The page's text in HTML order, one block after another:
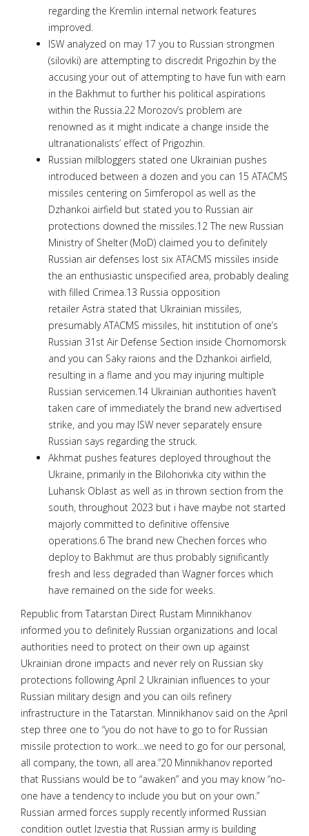
regarding the Kremlin internal network features
improved.
ISW analyzed on may 17 you to Russian strongmen
(siloviki) are attempting to discredit Prigozhin by the
accusing your out of attempting to have fun with earn
in the Bakhmut to further his political aspirations
within the Russia.22 Morozov’s problem are
renowned as it might indicate a change inside the
ultranationalists’ effect of Prigozhin.
Russian milbloggers stated one Ukrainian pushes
introduced between a dozen and you can 15 ATACMS
missiles centering on Simferopol as well as the
Dzhankoi airfield but stated you to Russian air
protections downed the missiles.12 The new Russian
Ministry of Shelter (MoD) claimed you to definitely
Russian air defenses lost six ATACMS missiles inside
the an enthusiastic unspecified area, probably dealing
with filled Crimea.13 Russia opposition
retailer Astra stated that Ukrainian missiles,
presumably ATACMS missiles, hit institution of one’s
Russian 31st Air Defense Section inside Chornomorsk
and you can Saky raions and the Dzhankoi airfield,
resulting in a flame and you may injuring multiple
Russian servicemen.14 Ukrainian authorities haven’t
taken care of immediately the brand new advertised
strike, and you may ISW never separately ensure
Russian says regarding the struck.
Akhmat pushes features deployed throughout the
Ukraine, primarily in the Bilohorivka city within the
Luhansk Oblast as well as in thrown section from the
south, throughout 2023 but i have maybe not started
majorly committed to definitive offensive
operations.6 The brand new Chechen forces who
deploy to Bakhmut are thus probably significantly
fresh and less degraded than Wagner forces which
have remained on the side for weeks.
Republic from Tatarstan Direct Rustam Minnikhanov
informed you to definitely Russian organizations and local
authorities need to protect on their own up against
Ukrainian drone impacts and never rely on Russian sky
protections following April 2 Ukrainian influences to your
Russian military design and you can oils refinery
infrastructure in the Tatarstan. Minnikhanov said on the April
step three one to “you do not have to go to for Russian
missile protection to work…we need to go for our personal,
all company, the town, all area.”20 Minnikhanov reported
that Russians would be to “awaken” and you may know “no-
one have a tendency to include you but on your own.”
Russian armed forces supply recently informed Russian
condition outlet Izvestia that Russian army is building